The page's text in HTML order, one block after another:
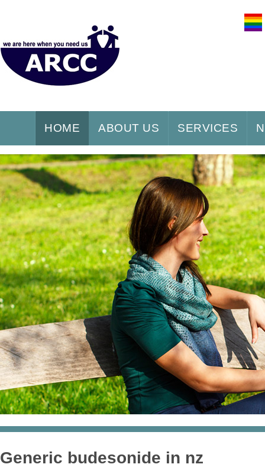
HOME ABOUT US SERVICES
Generic budesonide in nz